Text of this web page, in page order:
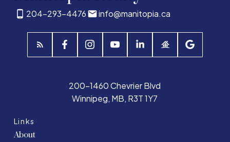
204-293-4476 info@manitopia.ca
Links
About
200-1460 Chevrier Blvd
Winnipeg, MB, R3T 1Y7